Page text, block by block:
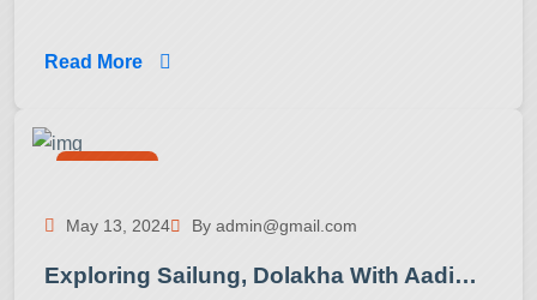
Read More
May 13, 2024 By admin@gmail.com
Exploring Sailung, Dolakha With Aadim College BCA Students